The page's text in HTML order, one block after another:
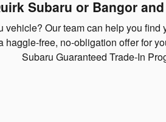
Subaru or Bangor
Our team can help you
free, no-obligation offer for
Subaru Guaranteed Trade-In